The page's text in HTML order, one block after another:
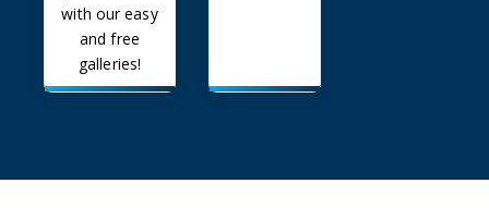
with our easy
and free
galleries!